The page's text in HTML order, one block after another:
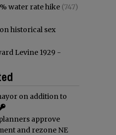
water rate hike (747)
historical sex
Levine 1929 -
on addition to
approve
and rezone NE